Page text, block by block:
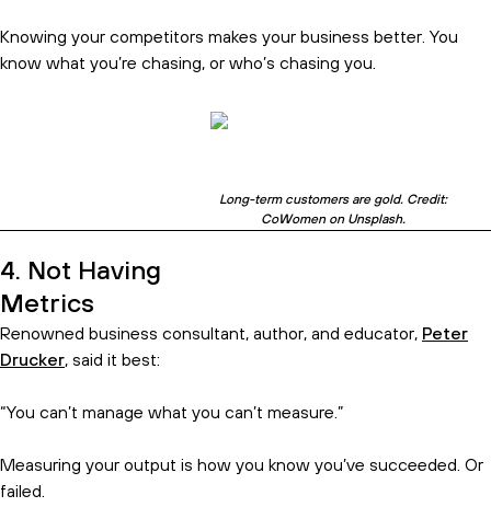
Knowing your competitors makes your business better. You
know what you’re chasing, or who’s chasing you.
Long-term customers are gold. Credit:
CoWomen on Unsplash.
4. Not Having
Metrics
Renowned business consultant, author, and educator, Peter
Drucker, said it best:
“You can’t manage what you can’t measure.”
Measuring your output is how you know you’ve succeeded. Or
failed.